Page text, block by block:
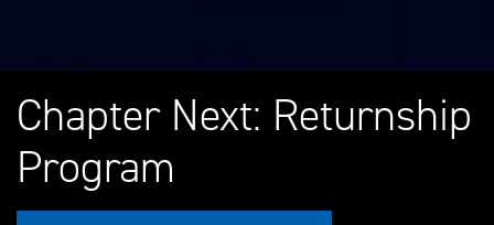
Chapter Next: Returnship
Program